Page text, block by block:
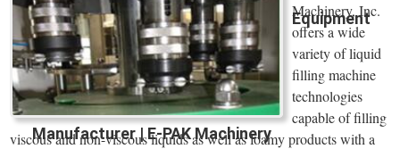
Equipment
Manufacturer | E-PAK Machinery
Machinery, Inc.
offers a wide
variety of liquid
filling machine
technologies
capable of filling
viscous and non-viscous liquids as well as foamy products with a